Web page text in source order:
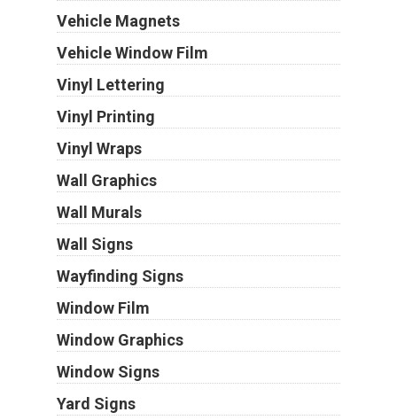
Vehicle Magnets
Vehicle Window Film
Vinyl Lettering
Vinyl Printing
Vinyl Wraps
Wall Graphics
Wall Murals
Wall Signs
Wayfinding Signs
Window Film
Window Graphics
Window Signs
Yard Signs